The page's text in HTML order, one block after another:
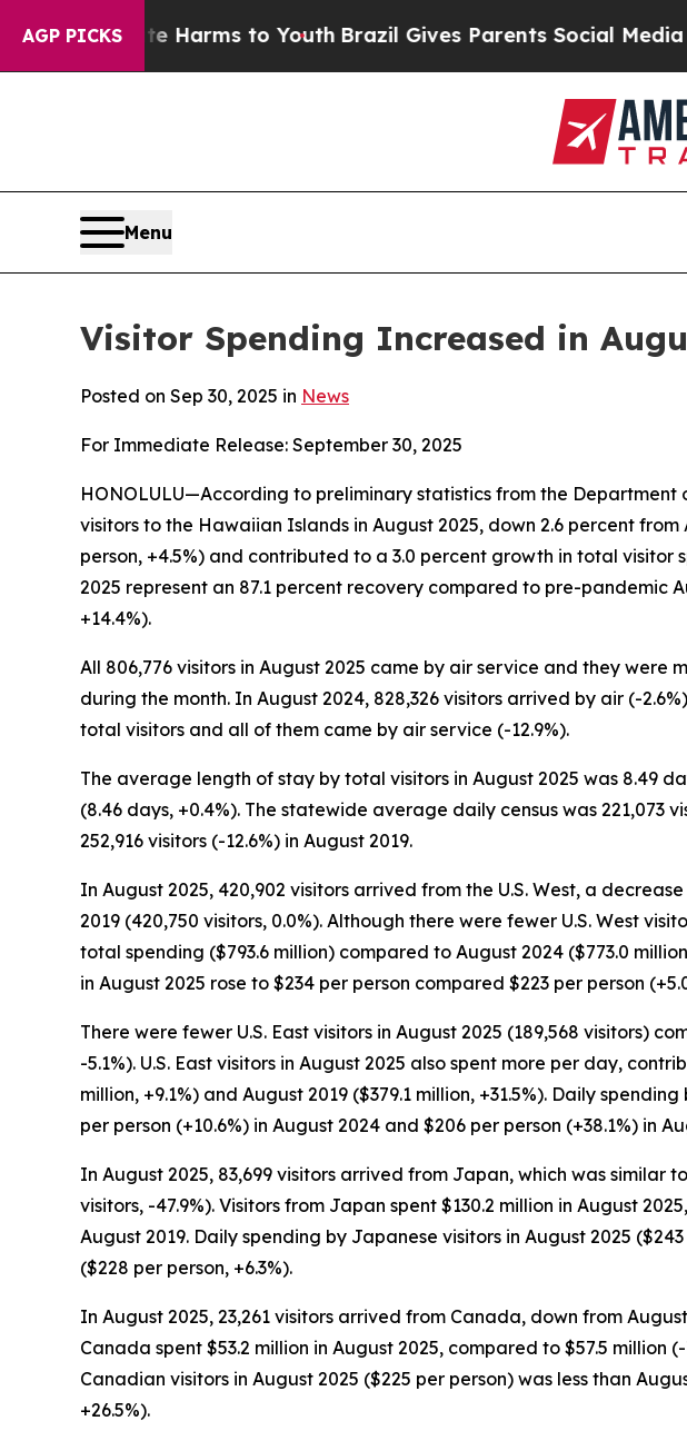
AGP PICKS
Harms to YouthBrazil Gives Parents Social Media Controls for
Menu
Visitor Spending Increased in
Posted on Sep 30, 2025 in News
For Immediate Release: September 30, 2025
HONOLULU—According to preliminary statistics from the Department
visitors to the Hawaiian Islands in August 2025, down 2.6 percent
person, +4.5%) and contributed to a 3.0 percent growth in total
2025 represent an 87.1 percent recovery compared to pre-pandemic
+14.4%).
All 806,776 visitors in August 2025 came by air service and they were
during the month. In August 2024, 828,326 visitors arrived by air (-
total visitors and all of them came by air service (-12.9%).
The average length of stay by total visitors in August 2025 was 8.49
(8.46 days, +0.4%). The statewide average daily census was 221,073
252,916 visitors (-12.6%) in August 2019.
In August 2025, 420,902 visitors arrived from the U.S. West, a
2019 (420,750 visitors, 0.0%). Although there were fewer U.S. West
total spending ($793.6 million) compared to August 2024 ($773.0
in August 2025 rose to $234 per person compared $223 per person
There were fewer U.S. East visitors in August 2025 (189,568 visitors)
-5.1%). U.S. East visitors in August 2025 also spent more per day,
million, +9.1%) and August 2019 ($379.1 million, +31.5%). Daily
per person (+10.6%) in August 2024 and $206 per person (+38.1%) in
In August 2025, 83,699 visitors arrived from Japan, which was similar
visitors, -47.9%). Visitors from Japan spent $130.2 million in August
August 2019. Daily spending by Japanese visitors in August 2025
($228 per person, +6.3%).
In August 2025, 23,261 visitors arrived from Canada, down from
Canada spent $53.2 million in August 2025, compared to $57.5 million
Canadian visitors in August 2025 ($225 per person) was less than
+26.5%).